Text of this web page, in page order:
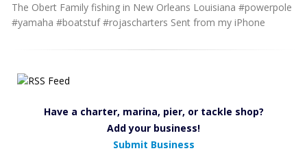
The Obert Family fishing in New Orleans Louisiana #powerpole
#yamaha #boatstuf #rojascharters Sent from my iPhone
Have a charter, marina, pier, or tackle shop?
Add your business!
Submit Business